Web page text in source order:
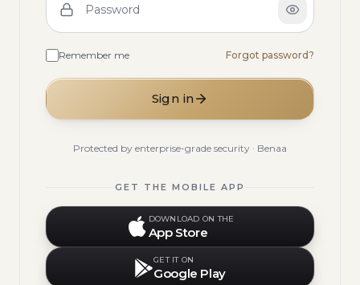
Password
Remember me Forgot password?
Sign in
Protected by enterprise-grade security · Benaa
GET THE MOBILE APP
DOWNLOAD ON THE
App Store
GET IT ON
Google Play